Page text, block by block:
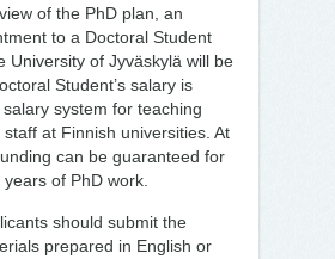
of the PhD plan, an
to a Doctoral Student
University of Jyväskylä will be
Student’s salary is
system for teaching
at Finnish universities. At
can be guaranteed for
of PhD work.
should submit the
prepared in English or